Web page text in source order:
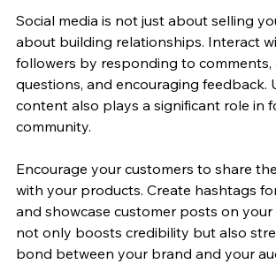
Social media is not just about selling
about building relationships. Interact
followers by responding to comments,
questions, and encouraging feedback.
content also plays a significant role in
community.
Encourage your customers to share
with your products. Create hashtags
and showcase customer posts on your
not only boosts credibility but also
bond between your brand and your